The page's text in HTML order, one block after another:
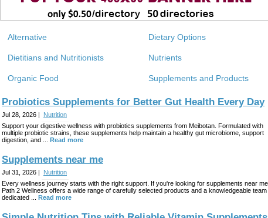
Alternative Dietary Options
Dietitians and Nutritionists Nutrients
Organic Food Supplements and Products
Probiotics Supplements for Better Gut Health Every Day
Jul 28, 2026 |
Nutrition
Support your digestive wellness with probiotics supplements from Meibotan. Formulated with
multiple probiotic strains, these supplements help maintain a healthy gut microbiome, support
digestion, and ... Read more
Supplements near me
Jul 31, 2026 |
Nutrition
Every wellness journey starts with the right support. If you're looking for supplements near
Path 2 Wellness offers a wide range of carefully selected products and a knowledgeable team
dedicated ... Read more